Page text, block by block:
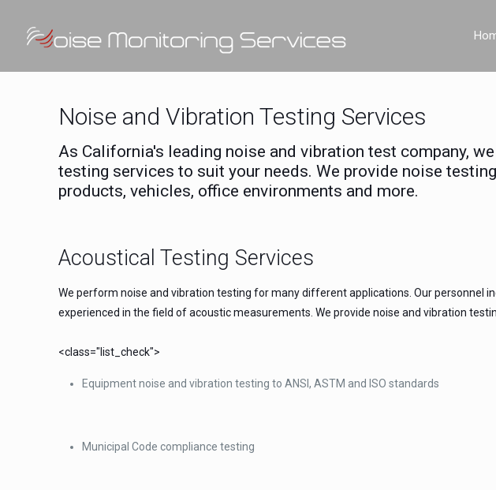
Noise and Vibration Testing Services
As California's leading noise and vibration test company,
testing services to suit your needs. We provide noise
products, vehicles, office environments and more.
Acoustical Testing Services
We perform noise and vibration testing for many different applications. Our personnel
experienced in the field of acoustic measurements. We provide noise and vibration
<class="list_check">
Equipment noise and vibration testing to ANSI, ASTM and ISO standards
Municipal Code compliance testing